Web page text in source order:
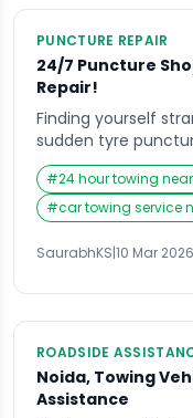
PUNCTURE REPAIR
24/7 Puncture
Repair!
Finding yourself
sudden tyre
frustrating
commuting to
out on a long-
instantly disrupt
drivers quickly
#24 hour towing
#car towing service
SaurabhKS|10 Mar 2026
ROADSIDE
Noida, Towing
Assistance